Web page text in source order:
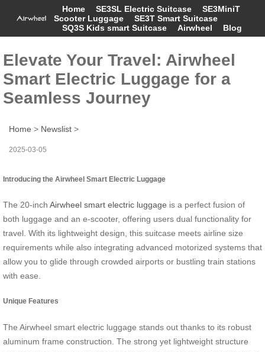
Home SE3SL Electric Suitcase
SE3MiniT
Scooter Luggage
SE3T Smart Suitcase
SQ3S Kids smart Suitcase
Airwheel Blog
Elevate Your Travel: Airwheel
Smart Electric Luggage for a
Seamless Journey
Home > Newslist >
2025-03-05
Introducing the Airwheel Smart Electric Luggage
The 20-inch Airwheel smart electric luggage is a perfect fusion of
both luggage and an e-scooter, offering users dual functionality for
travel. With its lightweight design, this suitcase meets airline size
requirements while also integrating advanced motorized systems that
allow you to glide through crowded airports or bustling train stations
with ease.
Unique Features
The Airwheel smart electric luggage stands out thanks to its robust
aluminum frame construction. The strong yet lightweight structure